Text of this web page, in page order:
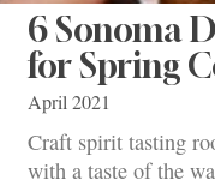
6 Sonoma
for Spring
April 2021
Craft spirit tasting
with a taste of the